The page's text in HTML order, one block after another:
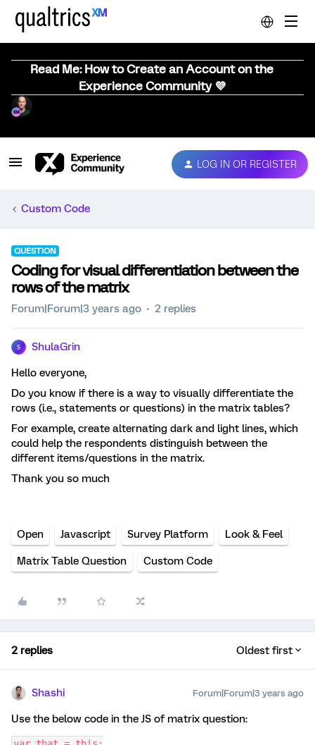
Read Me: How to Create an Account on the
Experience Community 💜
LOG IN OR REGISTER
Custom Code
QUESTION
Coding for visual differentiation between the
rows of the matrix
Forum|Forum|3 years ago 2 replies
S ShulaGrin
Hello everyone,
Do you know if there is a way to visually differentiate the
rows (i.e., statements or questions) in the matrix tables?
For example, create alternating dark and light lines, which
could help the respondents distinguish between the
different items/questions in the matrix.
Thank you so much
Open Javascript Survey Platform Look & Feel
Matrix Table Question Custom Code
2 replies Oldest first
Shashi Forum|Forum|3 years ago
Use the below code in the JS of matrix question: